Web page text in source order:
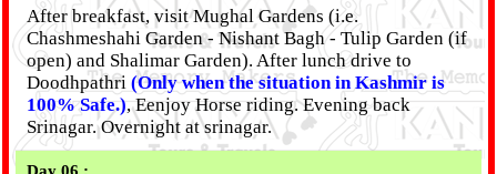
After breakfast, visit Mughal Gardens (i.e.
Chashmeshahi Garden - Nishant Bagh - Tulip Garden (if
open) and Shalimar Garden). After lunch drive to
Doodhpathri (Only when the situation in Kashmir is
100% Safe.), Eenjoy Horse riding. Evening back
Srinagar. Overnight at srinagar.